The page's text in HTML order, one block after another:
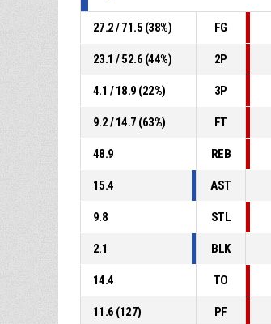
27.2 / 71.5 (38%) FG
23.1 / 52.6 (44%) 2P
4.1 / 18.9 (22%) 3P
9.2 / 14.7 (63%) FT
48.9 REB
15.4 AST
9.8 STL
2.1 BLK
14.4 TO
11.6 (127) PF